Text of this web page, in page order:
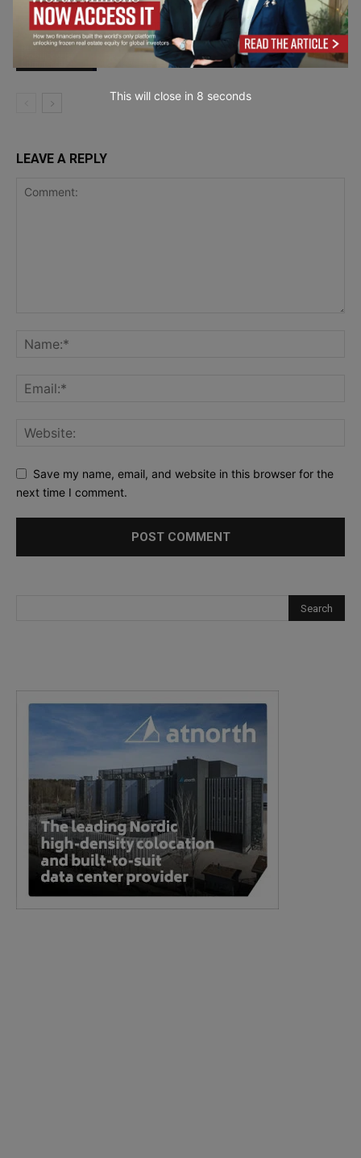
Business
Why Humanized AI Content Is
Dominating SEO in 2026
LEAVE A REPLY
Save my name, email, and website in this browser for the
next time I comment.
This will close in 7 seconds